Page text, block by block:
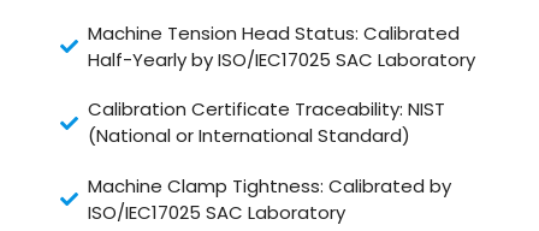
Machine Tension Head Status: Calibrated
Half-Yearly by ISO/IEC17025 SAC Laboratory
Calibration Certificate Traceability: NIST
(National or International Standard)
Machine Clamp Tightness: Calibrated by
ISO/IEC17025 SAC Laboratory